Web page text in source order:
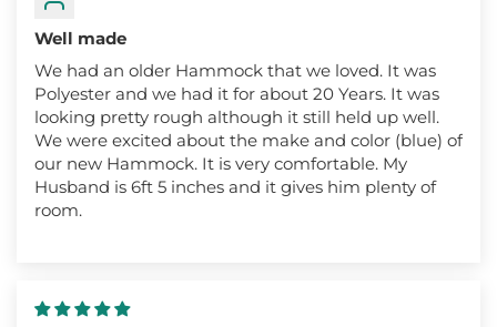
Well made
We had an older Hammock that we loved. It was
Polyester and we had it for about 20 Years. It was
looking pretty rough although it still held up well.
We were excited about the make and color (blue) of
our new Hammock. It is very comfortable. My
Husband is 6ft 5 inches and it gives him plenty of
room.